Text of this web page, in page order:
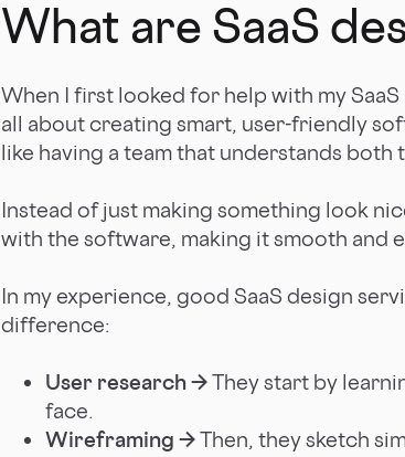
What are SaaS
When I first looked for help with my
all about creating smart, user-friendly
like having a team that understands both
Instead of just making something look
with the software, making it smooth and
In my experience, good SaaS design
difference:
User research →They start by
face.
Wireframing →Then, they sketch